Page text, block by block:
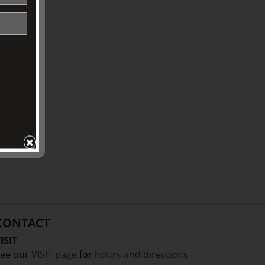
our VISIT page for hours and directions